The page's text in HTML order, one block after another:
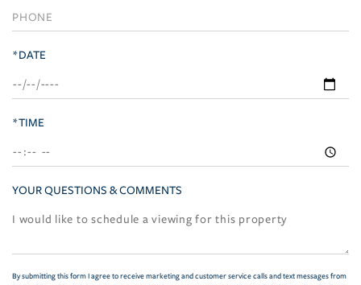
*DATE
*TIME
YOUR QUESTIONS & COMMENTS
By submitting this form I agree to receive marketing and customer service calls and text messages from